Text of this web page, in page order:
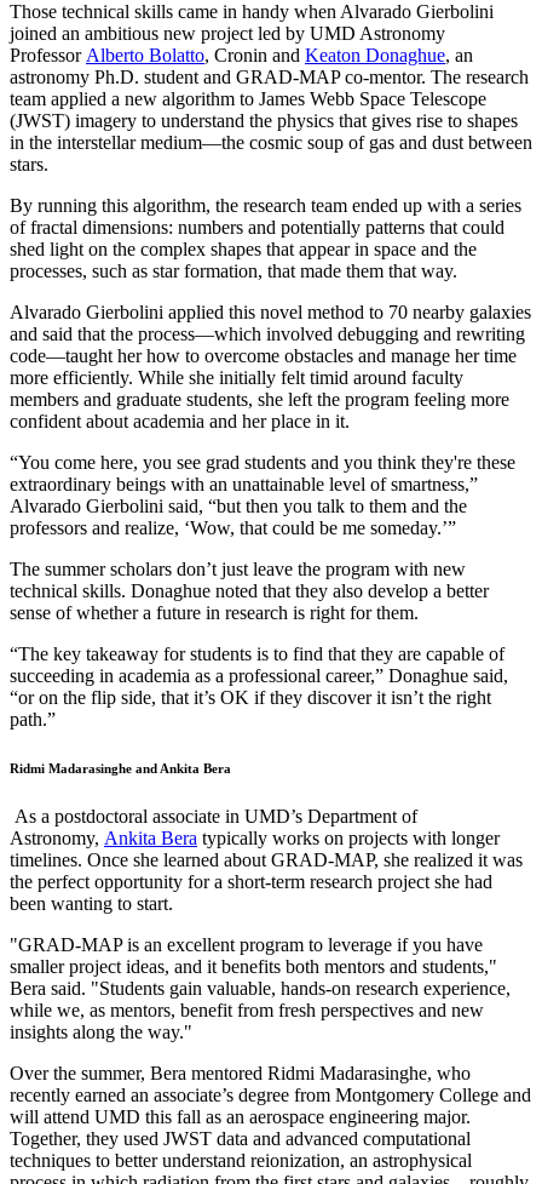
Those technical skills came in handy when Alvarado Gierbolini
joined an ambitious new project led by UMD Astronomy
Professor Alberto Bolatto, Cronin and Keaton Donaghue, an
astronomy Ph.D. student and GRAD-MAP co-mentor. The research
team applied a new algorithm to James Webb Space Telescope
(JWST) imagery to understand the physics that gives rise to shapes
in the interstellar medium—the cosmic soup of gas and dust between
stars.
By running this algorithm, the research team ended up with a series
of fractal dimensions: numbers and potentially patterns that could
shed light on the complex shapes that appear in space and the
processes, such as star formation, that made them that way.
Alvarado Gierbolini applied this novel method to 70 nearby galaxies
and said that the process—which involved debugging and rewriting
code—taught her how to overcome obstacles and manage her time
more efficiently. While she initially felt timid around faculty
members and graduate students, she left the program feeling more
confident about academia and her place in it.
“You come here, you see grad students and you think they're these
extraordinary beings with an unattainable level of smartness,”
Alvarado Gierbolini said, “but then you talk to them and the
professors and realize, ‘Wow, that could be me someday.’”
The summer scholars don’t just leave the program with new
technical skills. Donaghue noted that they also develop a better
sense of whether a future in research is right for them.
“The key takeaway for students is to find that they are capable of
succeeding in academia as a professional career,” Donaghue said,
“or on the flip side, that it’s OK if they discover it isn’t the right
path.”
Ridmi Madarasinghe and Ankita Bera
As a postdoctoral associate in UMD’s Department of
Astronomy, Ankita Bera typically works on projects with longer
timelines. Once she learned about GRAD-MAP, she realized it was
the perfect opportunity for a short-term research project she had
been wanting to start.
"GRAD-MAP is an excellent program to leverage if you have
smaller project ideas, and it benefits both mentors and students,"
Bera said. "Students gain valuable, hands-on research experience,
while we, as mentors, benefit from fresh perspectives and new
insights along the way."
Over the summer, Bera mentored Ridmi Madarasinghe, who
recently earned an associate’s degree from Montgomery College and
will attend UMD this fall as an aerospace engineering major.
Together, they used JWST data and advanced computational
techniques to better understand reionization, an astrophysical